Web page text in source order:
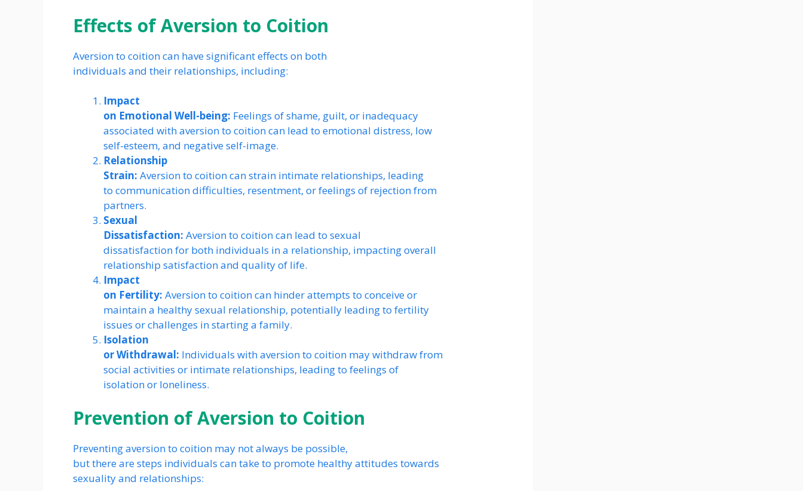
Effects of Aversion to Coition
Aversion to coition can have significant effects on both
individuals and their relationships, including:
Impact
on Emotional Well-being: Feelings of shame, guilt, or inadequacy
associated with aversion to coition can lead to emotional distress, low
self-esteem, and negative self-image.
Relationship
Strain: Aversion to coition can strain intimate relationships, leading
to communication difficulties, resentment, or feelings of rejection from
partners.
Sexual
Dissatisfaction: Aversion to coition can lead to sexual
dissatisfaction for both individuals in a relationship, impacting overall
relationship satisfaction and quality of life.
Impact
on Fertility: Aversion to coition can hinder attempts to conceive or
maintain a healthy sexual relationship, potentially leading to fertility
issues or challenges in starting a family.
Isolation
or Withdrawal: Individuals with aversion to coition may withdraw from
social activities or intimate relationships, leading to feelings of
isolation or loneliness.
Prevention of Aversion to Coition
Preventing aversion to coition may not always be possible,
but there are steps individuals can take to promote healthy attitudes towards
sexuality and relationships: